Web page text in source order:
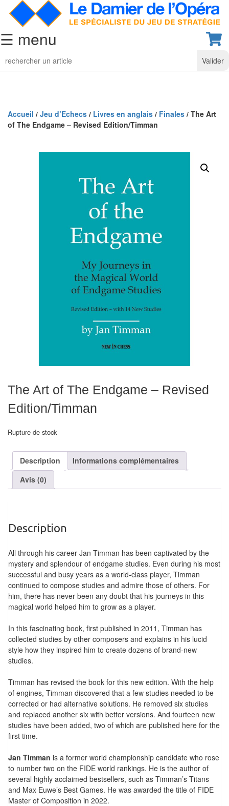
☰ menu
Jeu
d’Echecs
collection
classiques
Ecoles
&
clubs
Echiquiers
muraux/Plein
air
Pendules
pour
aveugles
Logiciels
d'échecs
Livres
en
anglais
Livres
en
Tables
Accessoires
Jeux
de
société
Jeux
Accueil / Jeu d’Echecs / Livres en anglais / Finales / The Art
of The Endgame – Revised Edition/Timman
The Art of The Endgame – Revised
Edition/Timman
Rupture de stock
Description
Informations complémentaires
Avis (0)
Description
All through his career Jan Timman has been captivated by the
mystery and splendour of endgame studies. Even during his most
successful and busy years as a world-class player, Timman
continued to compose studies and admire those of others. For
him, there has never been any doubt that his journeys in this
magical world helped him to grow as a player.
In this fascinating book, first published in 2011, Timman has
collected studies by other composers and explains in his lucid
style how they inspired him to create dozens of brand-new
studies.
Timman has revised the book for this new edition. With the help
of engines, Timman discovered that a few studies needed to be
corrected or had alternative solutions. He removed six studies
and replaced another six with better versions. And fourteen new
studies have been added, two of which are published here for the
first time.
Jan Timman is a former world championship candidate who rose
to number two on the FIDE world rankings. He is the author of
several highly acclaimed bestsellers, such as Timman’s Titans
and Max Euwe’s Best Games. He was awarded the title of FIDE
Master of Composition in 2022.